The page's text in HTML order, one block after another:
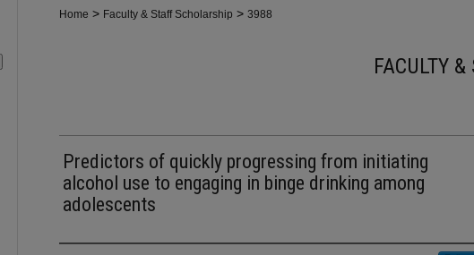
Home > Faculty & Staff Scholarship > 3988
FACULTY
Predictors of quickly progressing from initiating
alcohol use to engaging in binge drinking among
adolescents